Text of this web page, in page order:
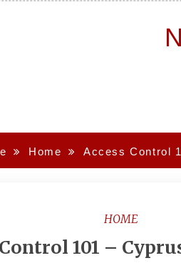
Home Access Control
HOME
101 –